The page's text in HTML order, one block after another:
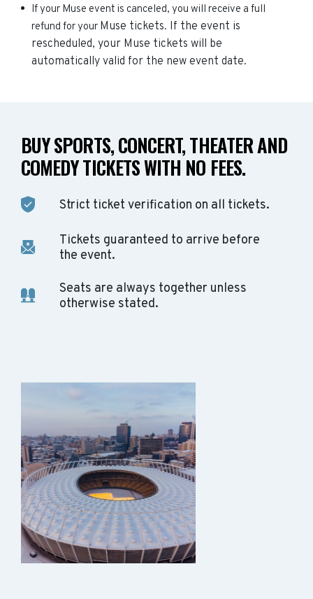
If your Muse event is canceled, you will receive a full
refund for your Muse tickets. If the event is
rescheduled, your Muse tickets will be
automatically valid for the new event date.
BUY SPORTS, CONCERT, THEATER AND
COMEDY TICKETS WITH NO FEES.
Strict ticket verification on all tickets.
Tickets guaranteed to arrive before
the event.
Seats are always together unless
otherwise stated.